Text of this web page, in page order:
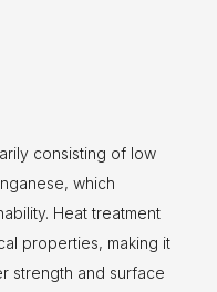
consisting of low
which
Heat treatment
properties, making it
strength and surface